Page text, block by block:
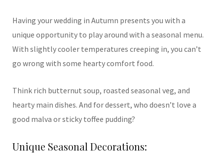
Having your wedding in Autumn presents you with a
unique opportunity to play around with a seasonal menu.
With slightly cooler temperatures creeping in, you can’t
go wrong with some hearty comfort food.
Think rich butternut soup, roasted seasonal veg, and
hearty main dishes. And for dessert, who doesn’t love a
good malva or sticky toffee pudding?
Unique Seasonal Decorations: